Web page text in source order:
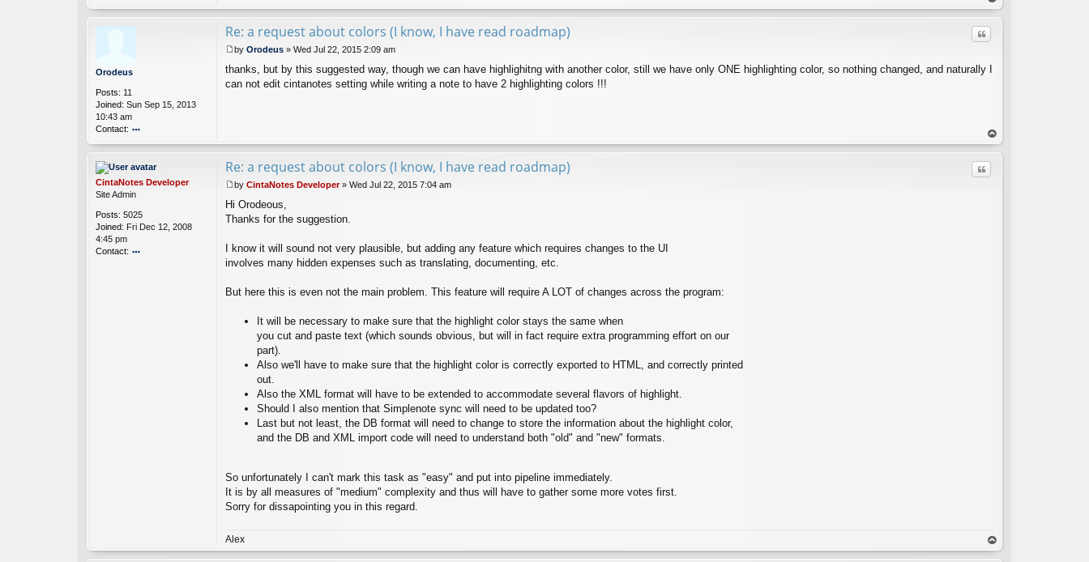
op
Orodeus
Posts: 11
Joined: Sun Sep 15, 2013
10:43 am
Contact:
o
nt
ac
t
O
d
e
s
Re: a request about colors (I know, I have read roadmap) Quote
o
s
by Orodeus » Wed Jul 22, 2015 2:09 am
thanks, but by this suggested way, though we can have highlighitng with another color, still we have only ONE highlighting color, so nothing changed, and naturally I
can not edit cintanotes setting while writing a note to have 2 highlighting colors !!!
op
CintaNotes Developer
Site Admin
Posts: 5025
Joined: Fri Dec 12, 2008
4:45 pm
Contact:
Re: a request about colors (I know, I have read roadmap) Quote
o
s
by CintaNotes Developer» Wed Jul 22, 2015 7:04 am
Hi Orodeous,
Thanks for the suggestion.
I know it will sound not very plausible, but adding any feature which requires changes to the UI
involves many hidden expenses such as translating, documenting, etc.
But here this is even not the main problem. This feature will require A LOT of changes across the program:
It will be necessary to make sure that the highlight color stays the same when
you cut and paste text (which sounds obvious, but will in fact require extra programming effort on our
part).
Also we'll have to make sure that the highlight color is correctly exported to HTML, and correctly printed
out.
Also the XML format will have to be extended to accommodate several flavors of highlight.
Should I also mention that Simplenote sync will need to be updated too?
Last but not least, the DB format will need to change to store the information about the highlight color,
and the DB and XML import code will need to understand both "old" and "new" formats.
So unfortunately I can't mark this task as "easy" and put into pipeline immediately.
It is by all measures of "medium" complexity and thus will have to gather some more votes first.
Sorry for dissapointing you in this regard.
Alex
op